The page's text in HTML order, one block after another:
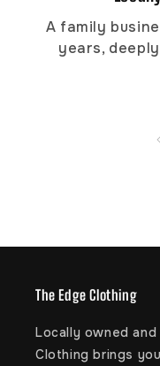
A family
years,
The Edge Clothing
Locally owned
Clothing brings